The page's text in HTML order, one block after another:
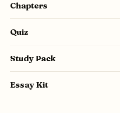
Chapters
Quiz
Study Pack
Essay Kit